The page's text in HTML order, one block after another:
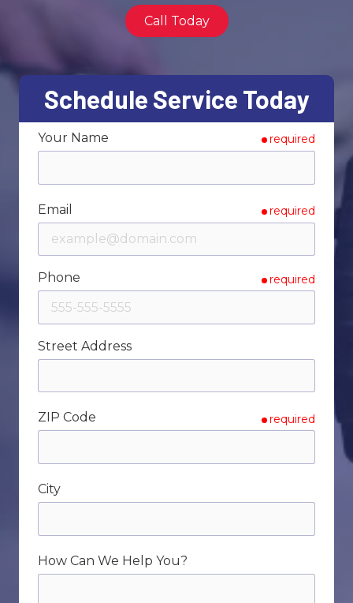
Georgia
VariedCall Today
Schedule Service Today
Your Name required
Email required
Phone required
Street Address
ZIP Code required
City
How Can We Help You?